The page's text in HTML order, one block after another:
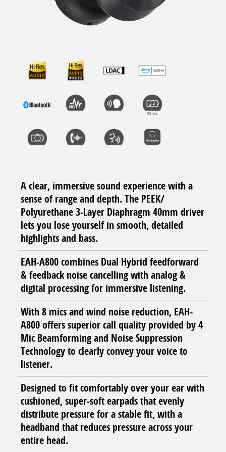
A clear, immersive sound experience with a
sense of range and depth. The PEEK/
Polyurethane 3-Layer Diaphragm 40mm driver
lets you lose yourself in smooth, detailed
highlights and bass.
EAH-A800 combines Dual Hybrid feedforward
& feedback noise cancelling with analog &
digital processing for immersive listening.
With 8 mics and wind noise reduction, EAH-
A800 offers superior call quality provided by 4
Mic Beamforming and Noise Suppression
Technology to clearly convey your voice to
listener.
Designed to fit comfortably over your ear with
cushioned, super-soft earpads that evenly
distribute pressure for a stable fit, with a
headband that reduces pressure across your
entire head.